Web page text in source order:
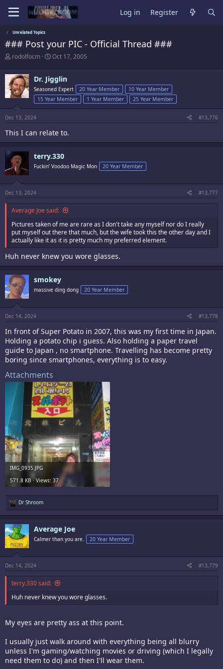
Log in Register
Unrelated Topics
### Post your PIC - Official Thread ###
T
r
e
a
d
t
a
t
e
r
rodolfocm
S
a
r
t
d
a
t
Oct 17, 2005
Dr. Jigglin
Seasoned Expert 20 Year Member
10 Year Member
15 Year Member
1 Year Member 25 Year Member
Dec 13, 2024 #13,776
This I can relate to.
terry.330
Fuckin’ Voodoo Magic Mon 20 Year Member
Dec 13, 2024 #13,777
Average Joe said:
Pictures taken of me are rare as I don't take any myself nor do I really
put myself out there that much, but the wife took this the other day and I
actually like it as it is pretty much my preferred element.
Huh never knew you wore glasses.
smokey
massive ding dong 20 Year Member
Dec 14, 2024 #13,778
In front of Super Potato in 2007, this was my first time in Japan.
Holding a potato chip i guess. Also holding a paper travel
guide to Japan , no smartphone. Travelling has become pretty
boring since smartphones, everything is to easy.
Attachments
IMG_0935.JPG
571.8 KB · Views: 37
R
e
a
c
t
i
o
s
:
Dr Shroom
Average Joe
Calmer than you are. 20 Year Member
Dec 14, 2024 #13,779
terry.330 said:
Huh never knew you wore glasses.
My eyes are pretty ass at this point.
I usually just walk around with everything being all blurry
unless I'm gaming/watching movies or driving (which I legally
need them to do) and then I'll wear them.